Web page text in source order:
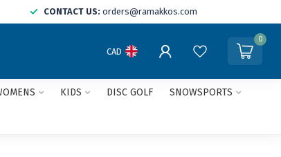
CONTACT US: orders@ramakkos.com
CAD
0
KIDS DISC GOLF SNOWSPORTS